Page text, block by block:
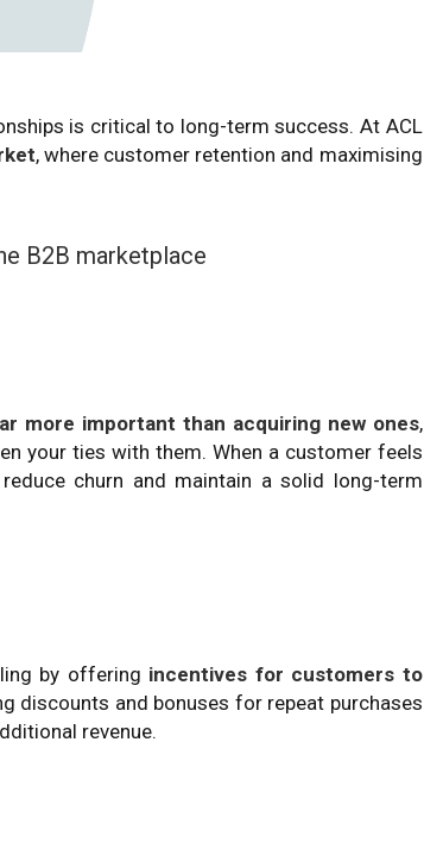
is critical to long-term success. At ACL
, where customer retention and maximising
B2B marketplace
more important than acquiring new ones,
your ties with them. When a customer feels
churn and maintain a solid long-term
by offering incentives for customers to
discounts and bonuses for repeat purchases
revenue.